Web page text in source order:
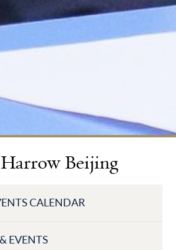
Beijing
CALENDAR
EVENTS